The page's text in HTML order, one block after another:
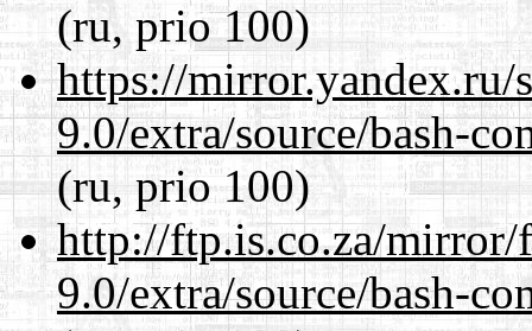
(ru, prio 100)
https://mirror.yandex.ru/
9.0/extra/source/bash-
(ru, prio 100)
http://ftp.is.co.za/mirror/
9.0/extra/source/bash-